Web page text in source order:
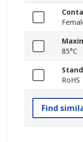
85°C
RoHS
Find